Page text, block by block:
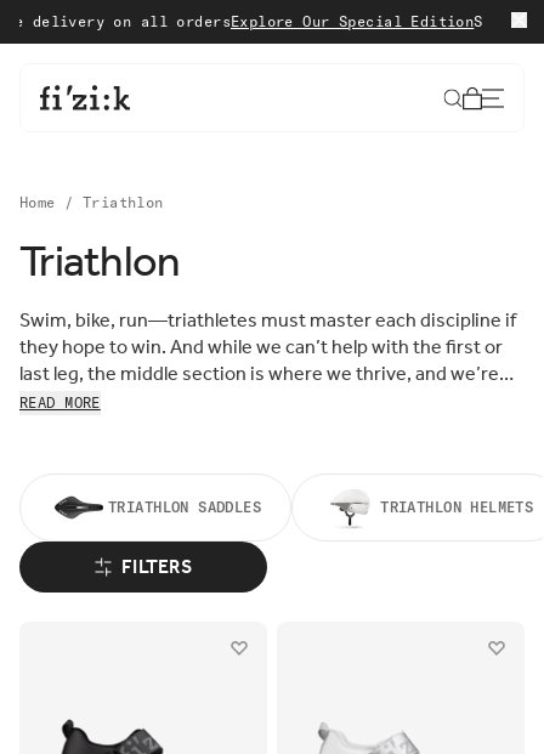
Skip to contenton all ordersExplore Our Special EditionShop with
Cart
Home / Triathlon
Triathlon
Swim, bike, run—triathletes must master each discipline if
they hope to win. And while we can’t help with the first or
last leg, the middle section is where we thrive, and we’re
here to help you do the same. Shop our Triathlon Collection
before.
READ MORE
FILTERS
TRIATHLON SADDLES TRIATHLON HELMETS
Sort
by:
FEATURED
MOST RELEVANT
BEST SELLING
ALPHABETICALLY, A-Z
PRICE, HIGH TO LOW
DATE, OLD TO NEW